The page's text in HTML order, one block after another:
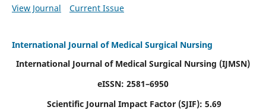
View Journal Current Issue
International Journal of Medical Surgical Nursing
International Journal of Medical Surgical Nursing (IJMSN)
eISSN: 2581–6950
Scientific Journal Impact Factor (SJIF): 5.69